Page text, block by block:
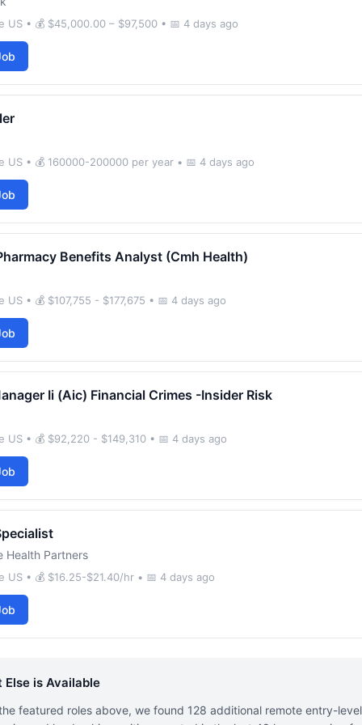
US • 💰 $45,000.00 – $97,500 • 📅 4 days ago
US • 💰 160000-200000 per year • 📅 4 days ago
Benefits Analyst (Cmh Health)
US • 💰 $107,755 - $177,675 • 📅 4 days ago
Ii (Aic) Financial Crimes -Insider Risk
US • 💰 $92,220 - $149,310 • 📅 4 days ago
Health Partners
US • 💰 $16.25-$21.40/hr • 📅 4 days ago
Else is Available
featured roles above, we found 128 additional remote entry-